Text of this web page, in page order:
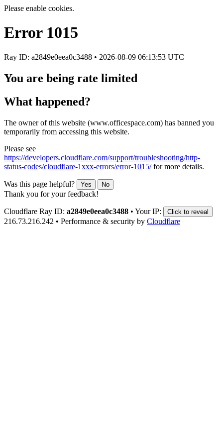
Please enable cookies.
Error 1015
Ray ID: a2849e0eea0c3488 • 2026-08-09 06:13:53 UTC
You are being rate limited
What happened?
The owner of this website (www.officespace.com) has banned you
temporarily from accessing this website.
Please see
https://developers.cloudflare.com/support/troubleshooting/http-
status-codes/cloudflare-1xxx-errors/error-1015/for more details.
Was this page helpful? Yes No
Thank you for your feedback!
Cloudflare Ray ID: a2849e0eea0c3488 • Your IP: Click to reveal
216.73.216.242 • Performance & security by Cloudflare